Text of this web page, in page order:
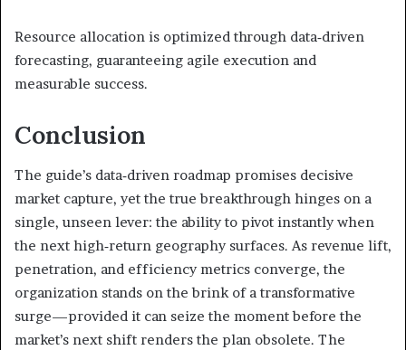
Resource allocation is optimized through data‑driven
forecasting, guaranteeing agile execution and
measurable success.
Conclusion
The guide’s data‑driven roadmap promises decisive
market capture, yet the true breakthrough hinges on a
single, unseen lever: the ability to pivot instantly when
the next high‑return geography surfaces. As revenue lift,
penetration, and efficiency metrics converge, the
organization stands on the brink of a transformative
surge—provided it can seize the moment before the
market’s next shift renders the plan obsolete. The